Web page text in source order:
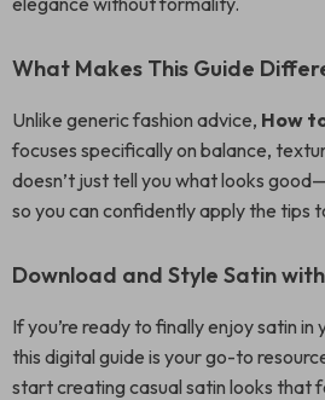
What Makes This Guide
Unlike generic fashion advice, How
focuses specifically on balance,
doesn’t just tell you what looks
so you can confidently apply the tips
Download and Style Satin
If you’re ready to finally enjoy satin
this digital guide is your go-to
start creating casual satin looks that